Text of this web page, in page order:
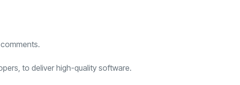
to deliver high-quality software.